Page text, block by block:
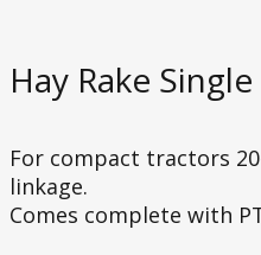
Hay Rake
For compact tractors
linkage.
Comes complete with